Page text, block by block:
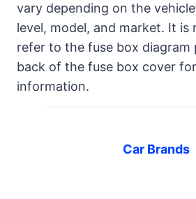
Car Brands
vary depending on the
level, model, and market. It is
refer to the fuse box diagram
back of the fuse box cover
information.